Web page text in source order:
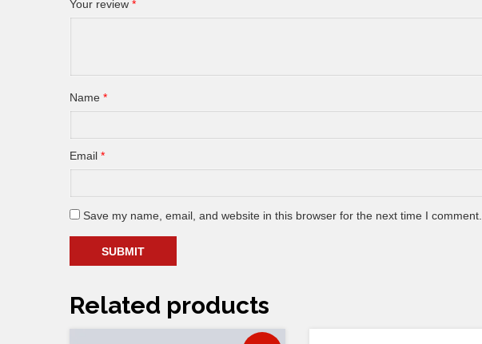
Your review *
Name *
Email *
Save my name, email, and website in this browser for the next time I comment.
Related products